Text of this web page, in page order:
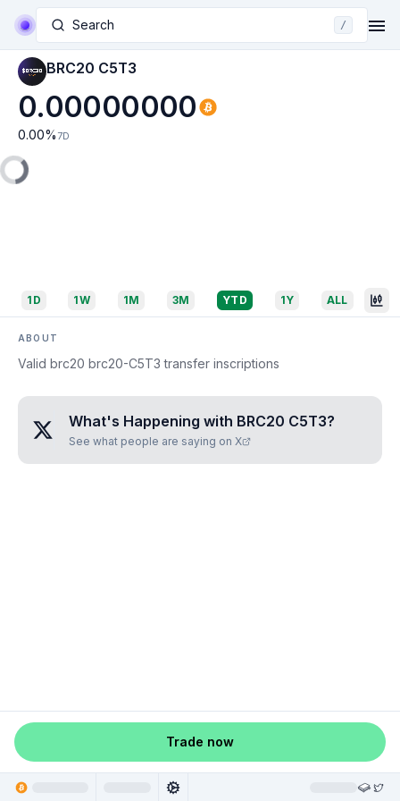
Search /
BRC20 C5T3
0.00000000
0.00% 7D
1D 1W 1M 3M YTD 1Y ALL
ABOUT
Valid brc20 brc20-C5T3 transfer inscriptions
What's Happening with BRC20 C5T3?
See what people are saying on X
Trade now